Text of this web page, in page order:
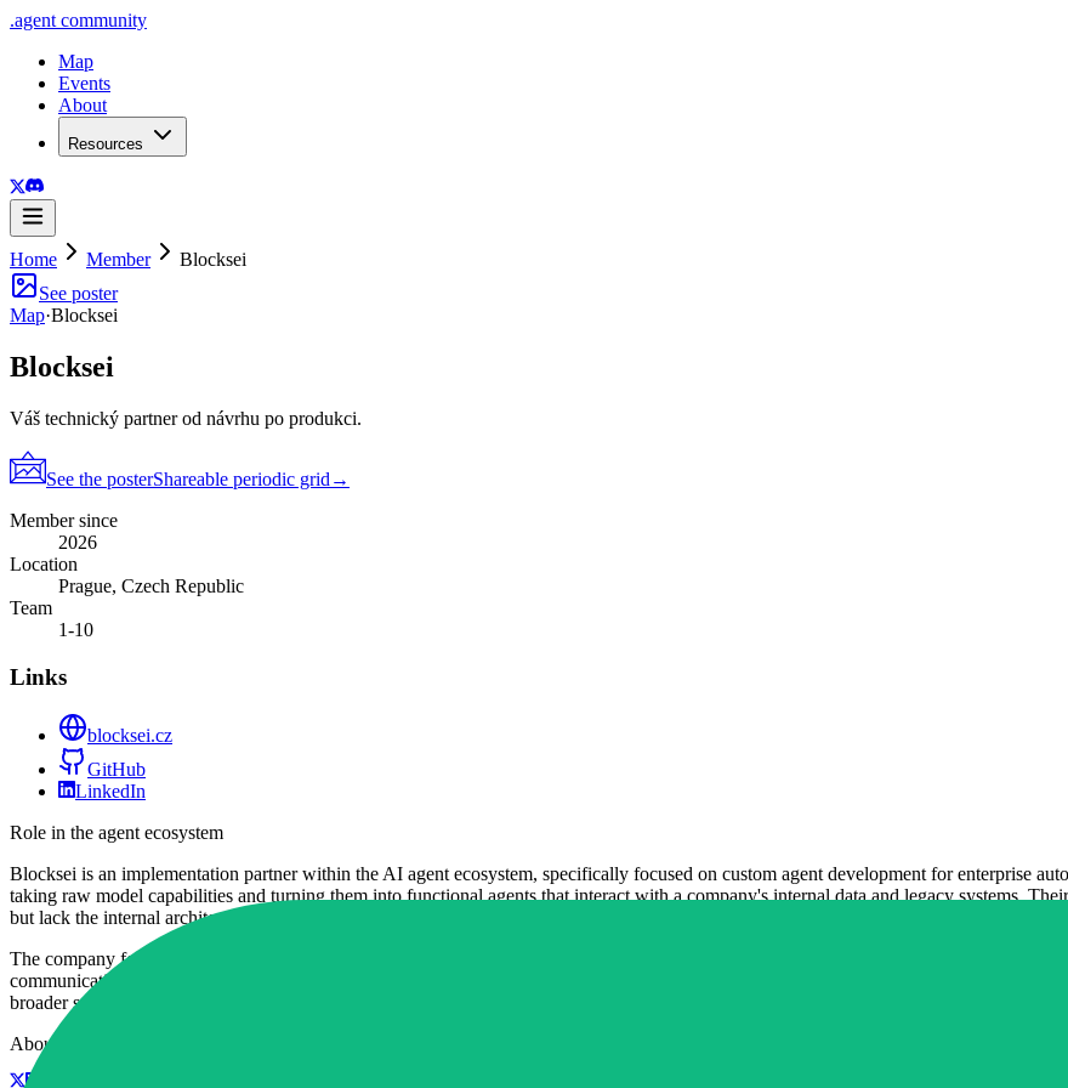
.agent community
Map
Events
About
Resources
Home Member
Blocksei
See poster
Map·Blocksei
Blocksei
Váš technický partner od návrhu po produkci.
See the posterShareable periodic grid →
Member since
2026
Location
Prague, Czech Republic
Team
1-10
Links
blocksei.cz
GitHub
LinkedIn
Role in the agent ecosystem
Blocksei is an implementation partner within the AI agent ecosystem, specifically focused on custom agent development for enterprise
taking raw model capabilities and turning them into functional agents that interact with a company's internal data and legacy systems.
but lack the internal architectural expertise to build them.
The company focuses on a practical approach to agentic workflows, prioritizing secure and predictable automation over experimental
communication tasks, they bridge the gap between theoretical LLM capabilities and production-ready business tools. Their role is to
broader software architecture.
About